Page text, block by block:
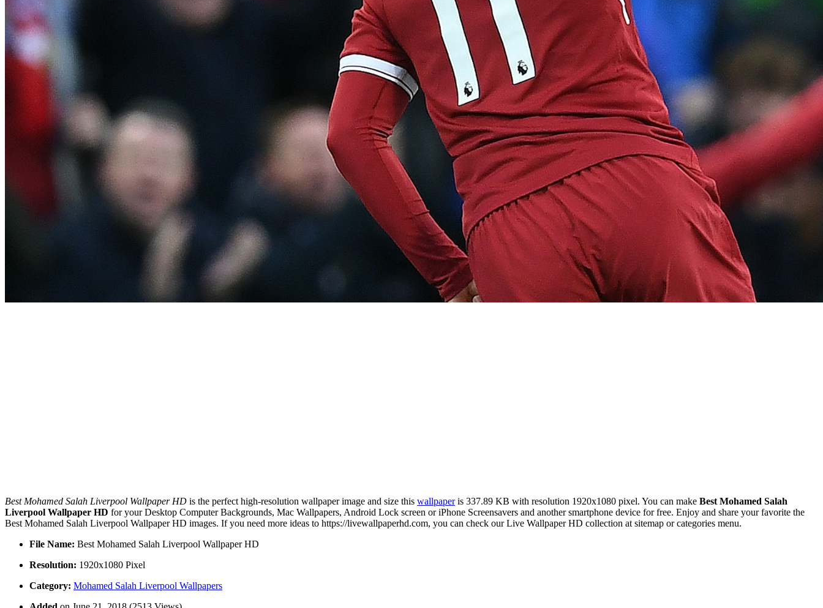
Best Mohamed Salah Liverpool Wallpaper HD is the perfect high-resolution wallpaper image and size this wallpaperis 337.89 KB with resolution 1920x1080 pixel. You can make Best Mohamed Salah
Liverpool Wallpaper HD for your Desktop Computer Backgrounds, Mac Wallpapers, Android Lock screen or iPhone Screensavers and another smartphone device for free. Enjoy and share your favorite the
Best Mohamed Salah Liverpool Wallpaper HD images. If you need more ideas to https://livewallpaperhd.com, you can check our Live Wallpaper HD collection at sitemap or categories menu.
File Name: Best Mohamed Salah Liverpool Wallpaper HD
Resolution: 1920x1080 Pixel
Category: Mohamed Salah Liverpool Wallpapers